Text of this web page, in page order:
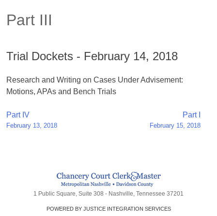
Part III
Trial Dockets - February 14, 2018
Research and Writing on Cases Under Advisement:
Motions, APAs and Bench Trials
Post
navigation
Part IV
February 13, 2018
Part I
February 15, 2018
1 Public Square, Suite 308 - Nashville, Tennessee 37201
POWERED BY JUSTICE INTEGRATION SERVICES